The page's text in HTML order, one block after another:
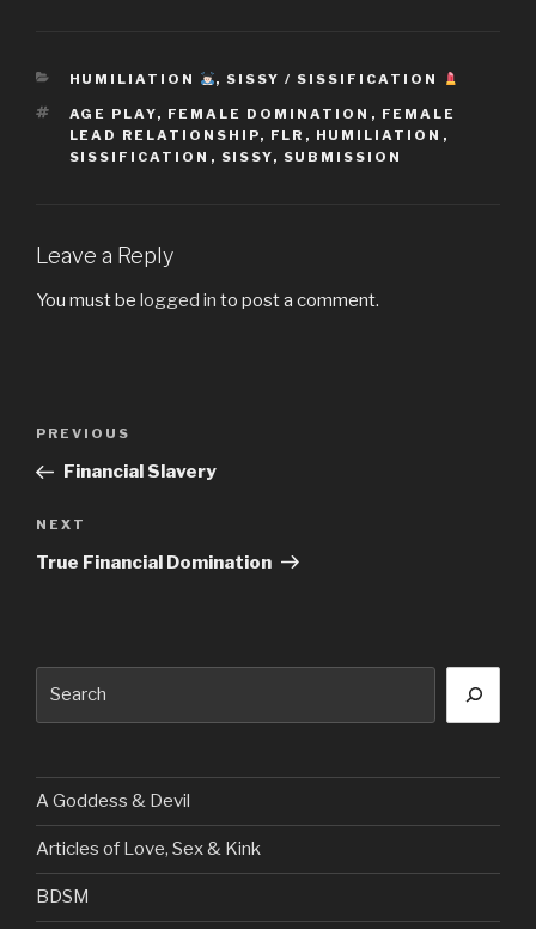
CATEGORIES
HUMILIATION , SISSY / SISSIFICATION
TAGS
AGE PLAY, FEMALE DOMINATION , FEMALE
LEAD RELATIONSHIP, FLR , HUMILIATION ,
SISSIFICATION , SISSY, SUBMISSION
Leave a Reply
You must be logged in to post a comment.
Previous
Post
PREVIOUS
Financial Slavery
Next
Post
NEXT
True Financial Domination
A Goddess & Devil
Articles of Love, Sex & Kink
BDSM